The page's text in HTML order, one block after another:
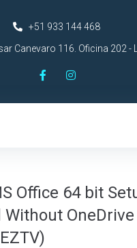
+51 933 144 468
Canevaro 116. Oficina 202 -
Office 64 bit
OneDrive